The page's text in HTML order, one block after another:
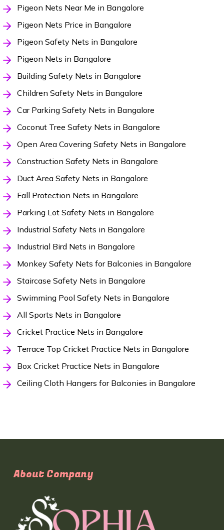
Pigeon Nets Near Me in Bangalore
Pigeon Nets Price in Bangalore
Pigeon Safety Nets in Bangalore
Pigeon Nets in Bangalore
Building Safety Nets in Bangalore
Children Safety Nets in Bangalore
Car Parking Safety Nets in Bangalore
Coconut Tree Safety Nets in Bangalore
Open Area Covering Safety Nets in Bangalore
Construction Safety Nets in Bangalore
Duct Area Safety Nets in Bangalore
Fall Protection Nets in Bangalore
Parking Lot Safety Nets in Bangalore
Industrial Safety Nets in Bangalore
Industrial Bird Nets in Bangalore
Monkey Safety Nets for Balconies in Bangalore
Staircase Safety Nets in Bangalore
Swimming Pool Safety Nets in Bangalore
All Sports Nets in Bangalore
Cricket Practice Nets in Bangalore
Terrace Top Cricket Practice Nets in Bangalore
Box Cricket Practice Nets in Bangalore
Ceiling Cloth Hangers for Balconies in Bangalore
About Company